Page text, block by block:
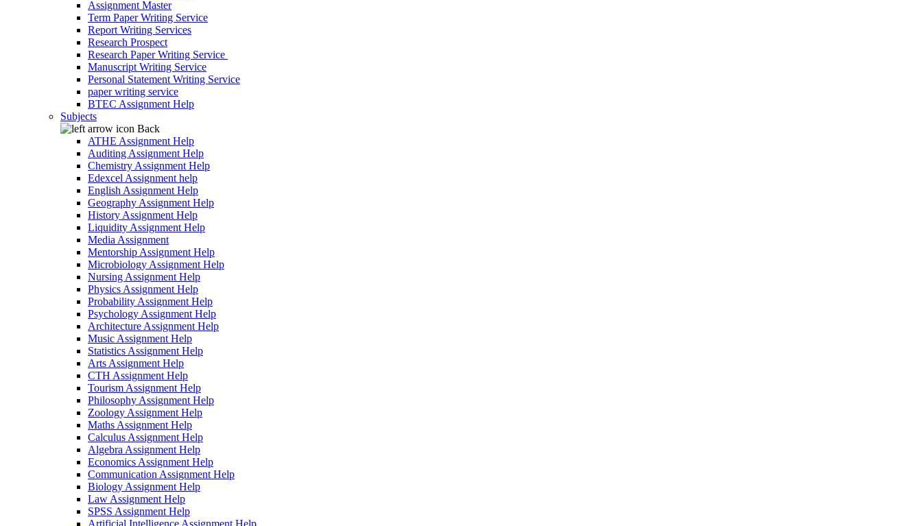
Assignment Master
Term Paper Writing Service
Report Writing Services
Research Prospect
Research Paper Writing Service
Manuscript Writing Service
Personal Statement Writing Service
paper writing service
BTEC Assignment Help
Subjects
Back
ATHE Assignment Help
Auditing Assignment Help
Chemistry Assignment Help
Edexcel Assignment help
English Assignment Help
Geography Assignment Help
History Assignment Help
Liquidity Assignment Help
Media Assignment
Mentorship Assignment Help
Microbiology Assignment Help
Nursing Assignment Help
Physics Assignment Help
Probability Assignment Help
Psychology Assignment Help
Architecture Assignment Help
Music Assignment Help
Statistics Assignment Help
Arts Assignment Help
CTH Assignment Help
Tourism Assignment Help
Philosophy Assignment Help
Zoology Assignment Help
Maths Assignment Help
Calculus Assignment Help
Algebra Assignment Help
Economics Assignment Help
Communication Assignment Help
Biology Assignment Help
Law Assignment Help
SPSS Assignment Help
Artificial Intelligence Assignment Help